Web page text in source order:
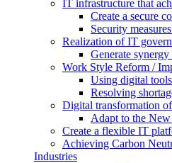
IT infrastructure that
Create a secure
Security
Realization of IT
Generate
Work Style Reform /
Using digital
Resolving
Digital transformation
Adapt to the
Create a flexible IT
Achieving Carbon
Industries